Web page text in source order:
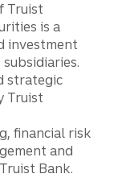
Truist
is a
investment
strategic
Truist
financial risk
and
Bank.